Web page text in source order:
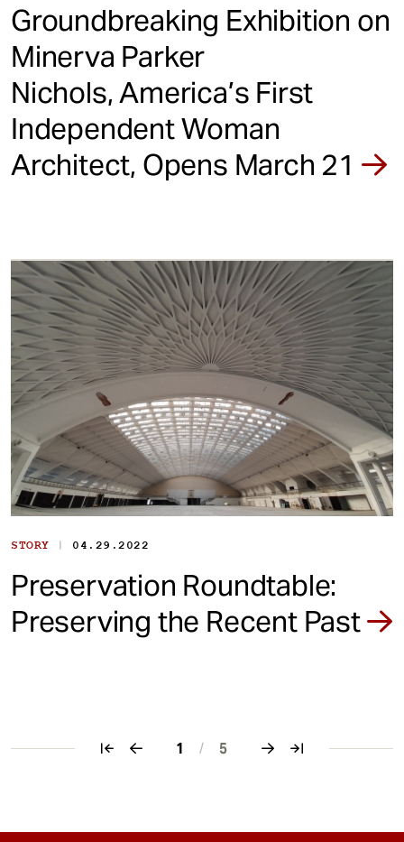
Groundbreaking Exhibition on
Minerva Parker
Nichols, America’s First
Independent Woman
Architect, Opens March 21
STORY | 04.29.2022
Preservation Roundtable:
Preserving the Recent Past
1 / 5